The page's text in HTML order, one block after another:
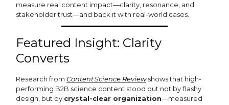
measure real content impact—clarity, resonance, and
stakeholder trust—and back it with real-world cases.
Featured Insight: Clarity
Converts
Research from Content Science Reviewshows that high-
performing B2B science content stood out not by flashy
design, but by crystal-clear organization—measured